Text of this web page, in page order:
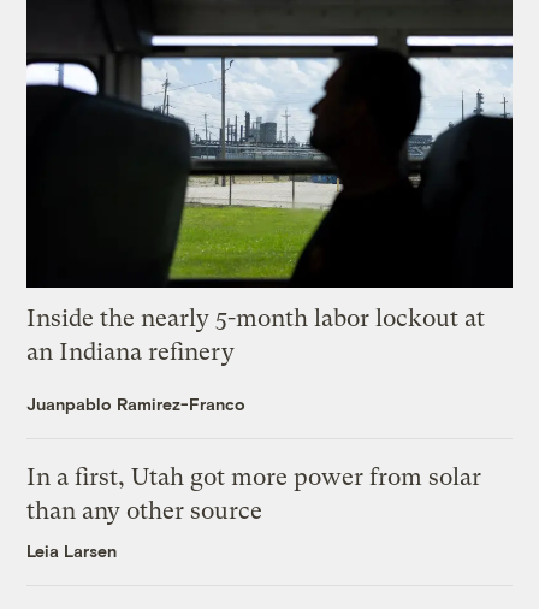
Inside the nearly 5-month labor lockout at
an Indiana refinery
Juanpablo Ramirez-Franco
In a first, Utah got more power from solar
than any other source
Leia Larsen